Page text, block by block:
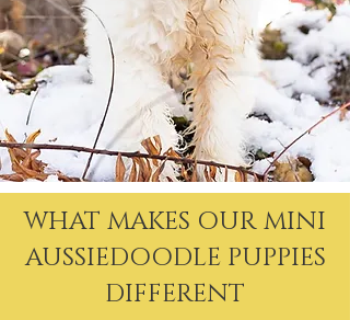
WHAT MAKES OUR MINI
AUSSIEDOODLE PUPPIES
DIFFERENT